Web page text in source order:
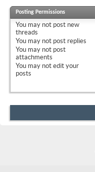
Posting Permissions
You may not post new
threads
You may not post replies
You may not post
attachments
You may not edit your
posts